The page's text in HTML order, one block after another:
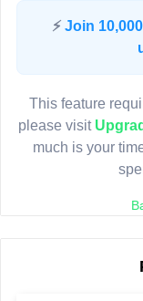
⚡ Join
This feature
please visit
much is your